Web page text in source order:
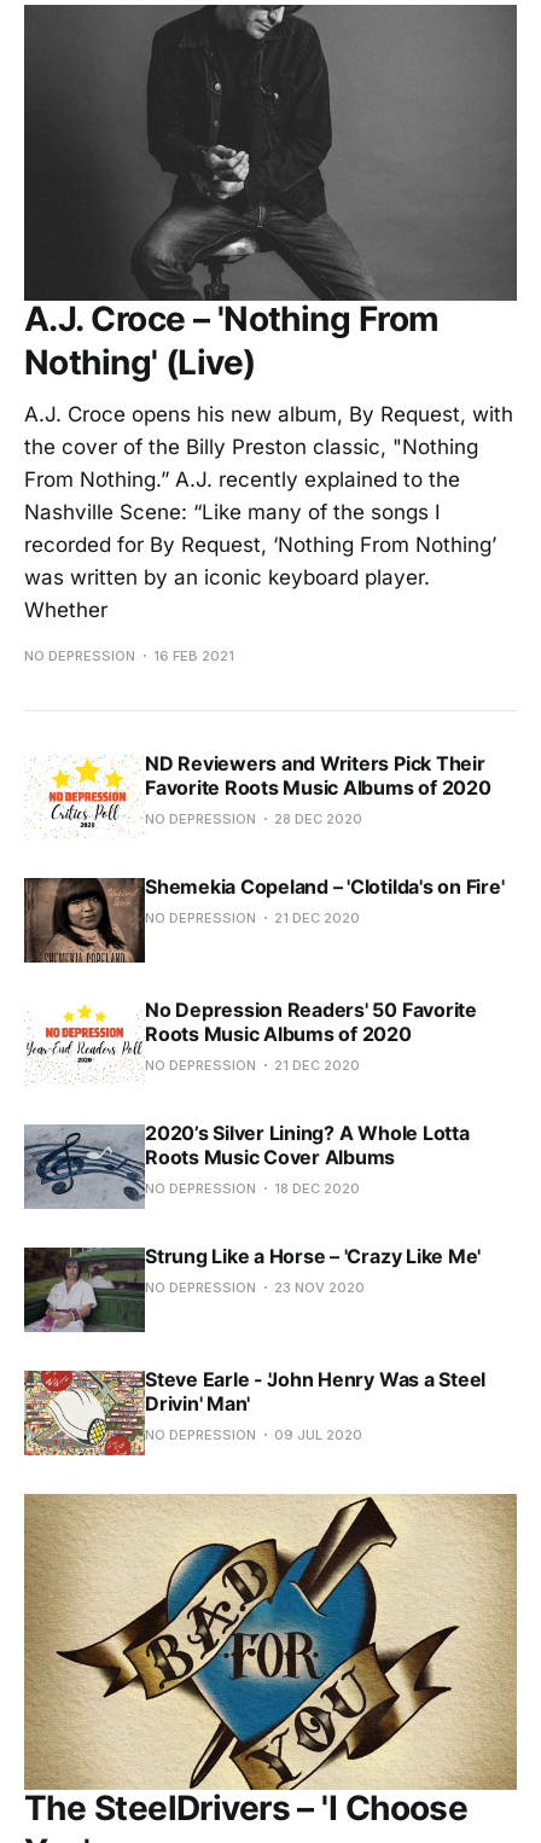
A.J. Croce – 'Nothing From
Nothing' (Live)
A.J. Croce opens his new album, By Request, with
the cover of the Billy Preston classic, "Nothing
From Nothing.” A.J. recently explained to the
Nashville Scene: “Like many of the songs I
recorded for By Request, ‘Nothing From Nothing’
was written by an iconic keyboard player.
Whether
NO DEPRESSION 16 FEB 2021
ND Reviewers and Writers Pick Their
Favorite Roots Music Albums of 2020
NO DEPRESSION 28 DEC 2020
Shemekia Copeland – 'Clotilda's on Fire'
NO DEPRESSION 21 DEC 2020
No Depression Readers' 50 Favorite
Roots Music Albums of 2020
NO DEPRESSION 21 DEC 2020
2020’s Silver Lining? A Whole Lotta
Roots Music Cover Albums
NO DEPRESSION 18 DEC 2020
Strung Like a Horse – 'Crazy Like Me'
NO DEPRESSION 23 NOV 2020
Steve Earle - 'John Henry Was a Steel
Drivin' Man'
NO DEPRESSION 09 JUL 2020
The SteelDrivers – 'I Choose